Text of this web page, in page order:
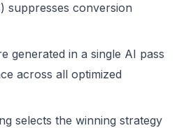
suppresses conversion
generated in a single AI pass
across all optimized
selects the winning strategy